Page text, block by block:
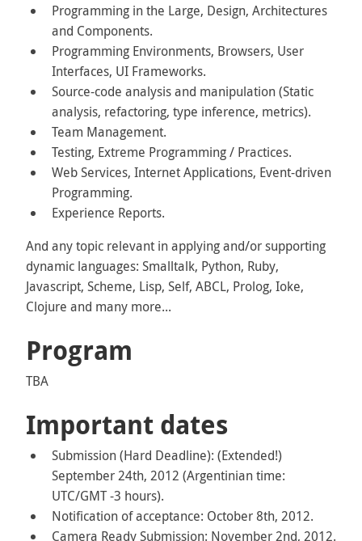
Programming in the Large, Design, Architectures
and Components.
Programming Environments, Browsers, User
Interfaces, UI Frameworks.
Source-code analysis and manipulation (Static
analysis, refactoring, type inference, metrics).
Team Management.
Testing, Extreme Programming / Practices.
Web Services, Internet Applications, Event-driven
Programming.
Experience Reports.
And any topic relevant in applying and/or supporting
dynamic languages: Smalltalk, Python, Ruby,
Javascript, Scheme, Lisp, Self, ABCL, Prolog, Ioke,
Clojure and many more...
Program
TBA
Important dates
Submission (Hard Deadline): (Extended!)
September 24th, 2012 (Argentinian time:
UTC/GMT -3 hours).
Notification of acceptance: October 8th, 2012.
Camera Ready Submission: November 2nd, 2012.